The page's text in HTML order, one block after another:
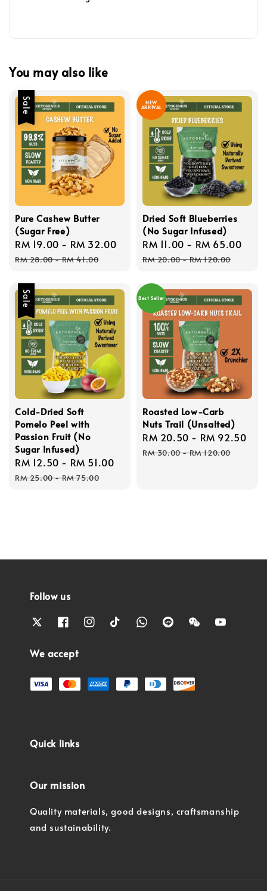
You may also like
Sale
Pure Cashew Butter
(Sugar Free)
Sale
price
RM 19.00 - RM 32.00
Regular
price
RM 28.00-RM 41.00
NEW
ARRIVAL
Dried Soft Blueberries
(No Sugar Infused)
Sale
price
RM 11.00 - RM 65.00
RM 20.00-RM 120.00
Sale
Cold-Dried Soft
Pomelo Peel with
Passion Fruit (No
Sugar Infused)
Sale
price
RM 12.50 - RM 51.00
RM 25.00-RM 75.00
Best Seller
Roasted Low-Carb
Nuts Trail (Unsalted)
Sale
price
RM 20.50 - RM 92.50
RM 30.00-RM 120.00
Follow us
We accept
Quick links
Our mission
Quality materials, good designs, craftsmanship
and sustainability.